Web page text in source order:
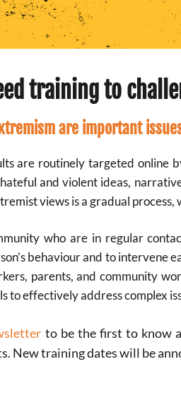
training to
are important
are routinely targeted online
and violent ideas,
views is a gradual process,
who are in regular
behaviour and to intervene
parents, and community
to effectively address complex
to be the first to know
New training dates will be